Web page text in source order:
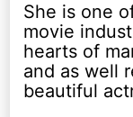
She is one
movie
hearts of
and as well
beautiful